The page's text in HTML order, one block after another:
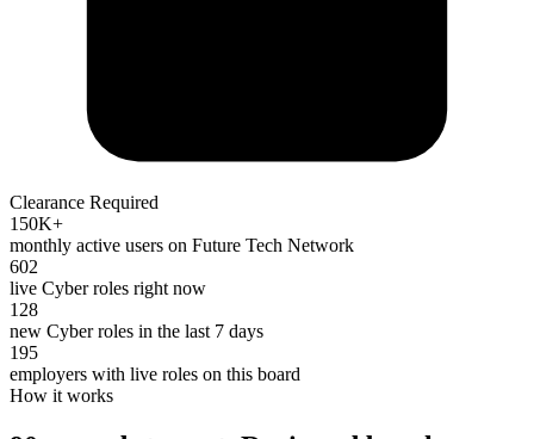
Clearance Required
150K+
monthly active users on Future Tech Network
602
live Cyber roles right now
128
new Cyber roles in the last 7 days
195
employers with live roles on this board
How it works